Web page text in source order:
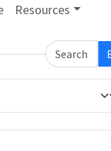
Resources
Search